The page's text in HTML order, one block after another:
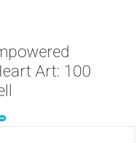
Art: 100